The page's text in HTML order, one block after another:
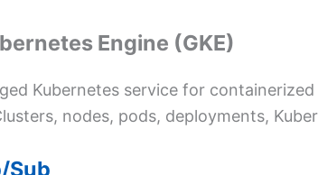
Engine (GKE)
Kubernetes service for
nodes, pods, deployments,
Sub